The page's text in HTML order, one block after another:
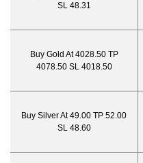
SL 48.31
Buy Gold At 4028.50 TP
4078.50 SL 4018.50
Buy Silver At 49.00 TP 52.00
SL 48.60